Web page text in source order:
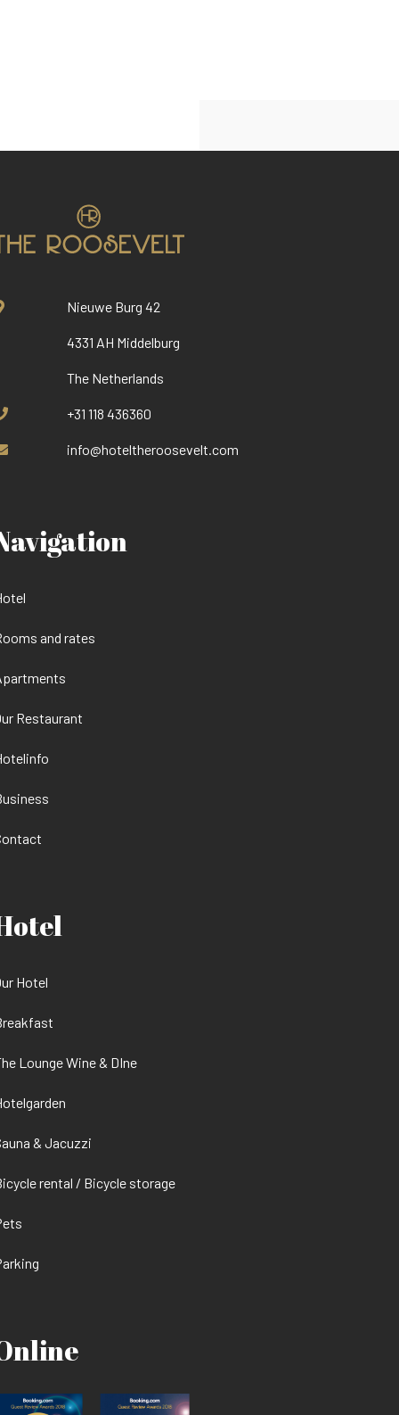
Nieuwe Burg 42
4331 AH Middelburg
The Netherlands
+31 118 436360
info@hoteltheroosevelt.com
and rates
Restaurant
Hotel
Lounge Wine & DIne
& Jacuzzi
rental / Bicycle storage